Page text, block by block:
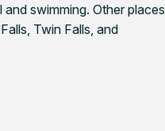
swimming. Other places
Twin Falls, and